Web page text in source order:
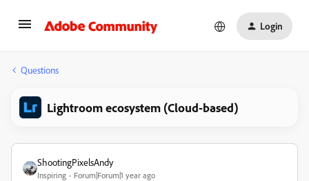
Login
Questions
Lightroom ecosystem (Cloud-based)
ShootingPixelsAndy
Inspiring
Forum|Forum|1 year ago